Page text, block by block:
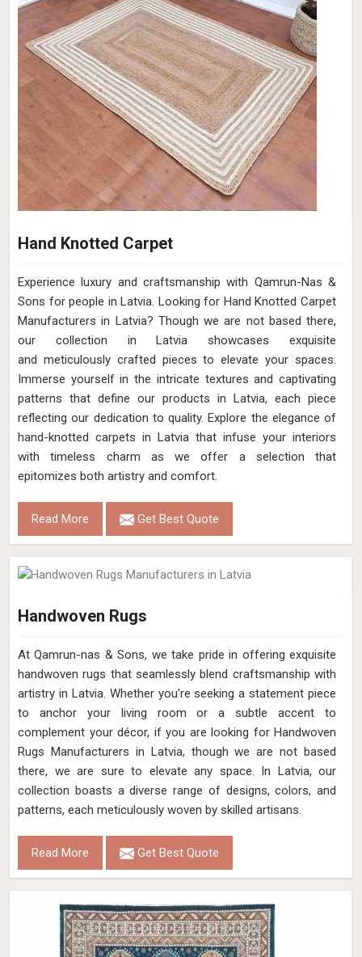
Hand Knotted Carpet
Experience luxury and craftsmanship with Qamrun-Nas &
Sons for people in Latvia. Looking for Hand Knotted Carpet
Manufacturers in Latvia? Though we are not based there,
our collection in Latvia showcases exquisite
and meticulously crafted pieces to elevate your spaces.
Immerse yourself in the intricate textures and captivating
patterns that define our products in Latvia, each piece
reflecting our dedication to quality. Explore the elegance of
hand-knotted carpets in Latvia that infuse your interiors
with timeless charm as we offer a selection that
epitomizes both artistry and comfort.
Read More Get Best Quote
Handwoven Rugs
At Qamrun-nas & Sons, we take pride in offering exquisite
handwoven rugs that seamlessly blend craftsmanship with
artistry in Latvia. Whether you're seeking a statement piece
to anchor your living room or a subtle accent to
complement your décor, if you are looking for Handwoven
Rugs Manufacturers in Latvia, though we are not based
there, we are sure to elevate any space. In Latvia, our
collection boasts a diverse range of designs, colors, and
patterns, each meticulously woven by skilled artisans.
Read More Get Best Quote